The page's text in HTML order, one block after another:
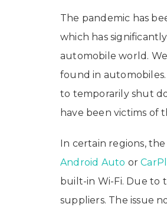
The pandemic has
which has
automobile world.
found in
to temporarily shut
have been victims of
In certain regions,
Android Auto or
built-in Wi-Fi. Due to
suppliers. The issue